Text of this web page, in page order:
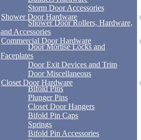
Storm Door Accessories
Shower Door Hardware
Shower Door Rollers, Hardware,
and Accessories
Commercial Door Hardware
Door Mortise Locks and
Faceplates
Door Exit Devices and Trim
Door Miscellaneous
Closet Door Hardware
Bifold Pins
Plunger Pins
Closet Door Hangers
Bifold Pin Caps
Springs
Bifold Pin Accessories